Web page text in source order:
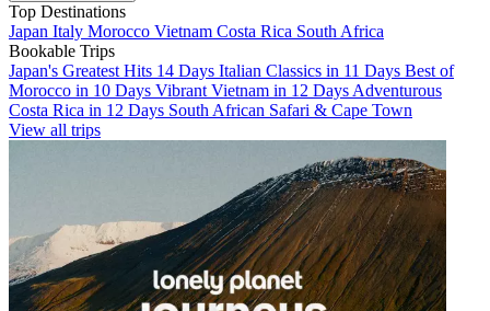
Top Destinations
Japan Italy Morocco Vietnam Costa Rica South Africa
Bookable Trips
Japan's Greatest Hits 14 Days Italian Classics in 11 Days Best of
Morocco in 10 Days Vibrant Vietnam in 12 Days Adventurous
Costa Rica in 12 Days South African Safari & Cape Town
View all trips